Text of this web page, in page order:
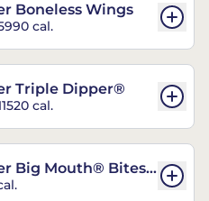
Boneless Wings
cal.
Triple Dipper®
cal.
Big Mouth® Bites -